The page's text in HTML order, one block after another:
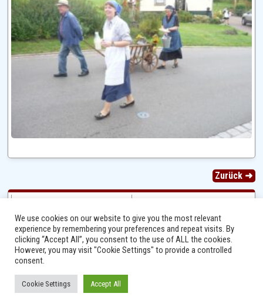
Zurück ➜
Ⓒ 2014 - 2026 Niersbach-Greverath.de | Ortsgemeinde Niersbach-Greverath |
We use cookies on our website to give you the most relevant
experience by remembering your preferences and repeat visits. By
clicking “Accept All”, you consent to the use of ALL the cookies.
However, you may visit "Cookie Settings" to provide a controlled
consent.
Cookie Settings Accept All